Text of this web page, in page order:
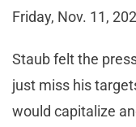
Friday, Nov. 11,
Staub felt the
just miss his
would capitalize